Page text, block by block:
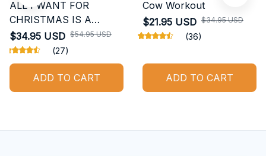
ALL I WANT FOR
CHRISTMAS IS A
RACCOON GIFT UGLY
SWEATER
$34.95 USD $54.95 USD
(27)
ADD TO CART
Cow Workout
$21.95 USD $34.95 USD
(36)
ADD TO CART